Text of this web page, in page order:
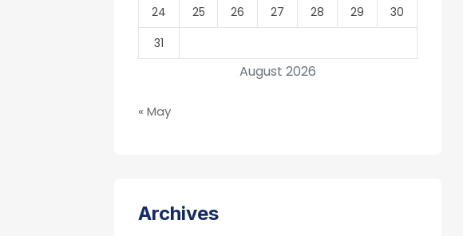
August 2026
24
25 26 27 28 29
30
31
« May
Archives